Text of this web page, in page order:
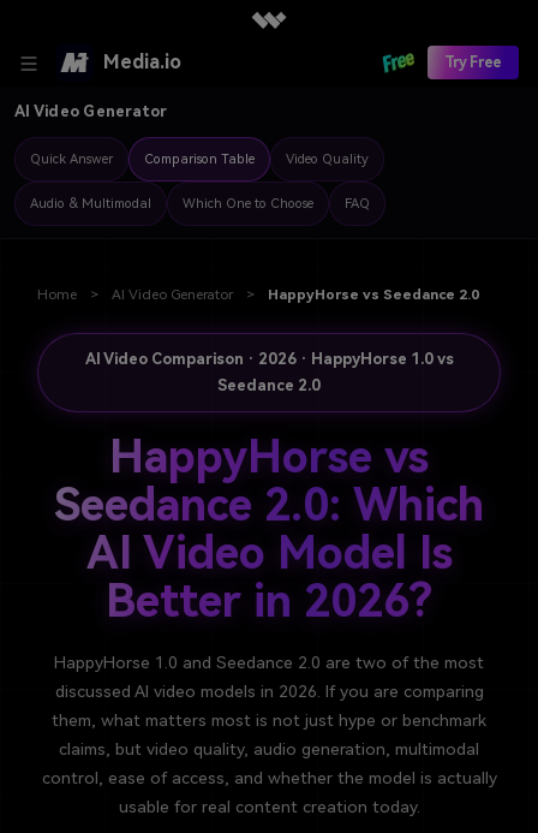
Media.io Try Free
AI Video Generator
Quick Answer Comparison Table Video Quality
Audio & Multimodal Which One to Choose FAQ
Home > AI Video Generator > HappyHorse vs Seedance 2.0
AI Video Comparison · 2026 · HappyHorse 1.0 vs
Seedance 2.0
HappyHorse vs
Seedance 2.0: Which
AI Video Model Is
Better in 2026?
HappyHorse 1.0 and Seedance 2.0 are two of the most
discussed AI video models in 2026. If you are comparing
them, what matters most is not just hype or benchmark
claims, but video quality, audio generation, multimodal
control, ease of access, and whether the model is actually
usable for real content creation today.